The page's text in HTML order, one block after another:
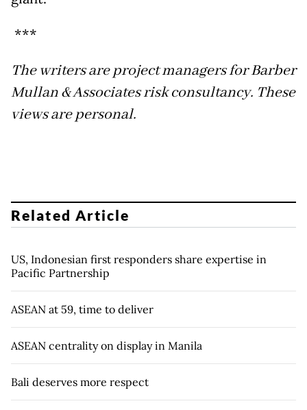
***
The writers are project managers for Barber
Mullan & Associates risk consultancy. These
views are personal.
Related Article
US, Indonesian first responders share expertise in
Pacific Partnership
ASEAN at 59, time to deliver
ASEAN centrality on display in Manila
Bali deserves more respect